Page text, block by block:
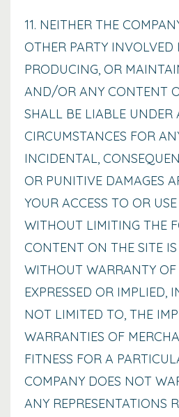
11. NEITHER THE
OTHER PARTY INVOLVED
PRODUCING, OR
AND/OR ANY CONTENT
SHALL BE LIABLE UNDER
CIRCUMSTANCES FOR
INCIDENTAL,
OR PUNITIVE DAMAGES
YOUR ACCESS TO OR
WITHOUT LIMITING THE
CONTENT ON THE SITE IS
WITHOUT WARRANTY
EXPRESSED OR IMPLIED,
NOT LIMITED TO, THE
WARRANTIES OF
FITNESS FOR A
COMPANY DOES NOT
ANY REPRESENTATIONS